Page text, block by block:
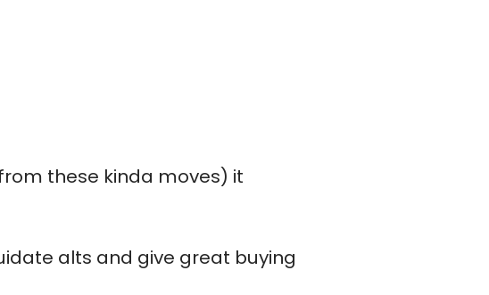
these kinda moves) it
alts and give great buying